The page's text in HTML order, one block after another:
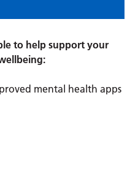
to help support your
mental health apps